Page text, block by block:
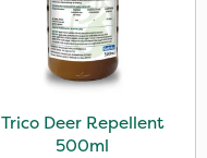
Trico Deer Repellent
500ml